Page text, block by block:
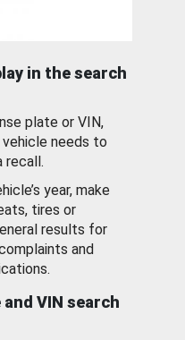
in the search
plate or VIN,
needs to
recall.
year, make
tires or
results for
and
VIN search